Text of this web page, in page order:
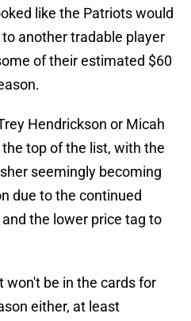
like the Patriots would
another tradable player
of their estimated $60
Hendrickson or Micah
top of the list, with the
seemingly becoming
due to the continued
the lower price tag to
won't be in the cards for
either, at least